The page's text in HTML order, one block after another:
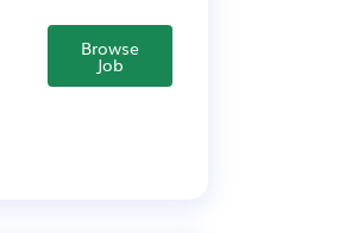
Browse
Job